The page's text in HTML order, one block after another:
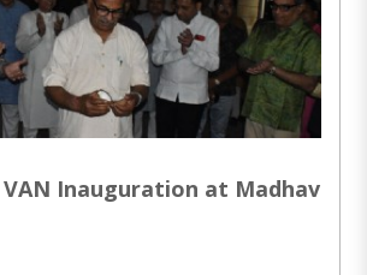
Inauguration at Madhav